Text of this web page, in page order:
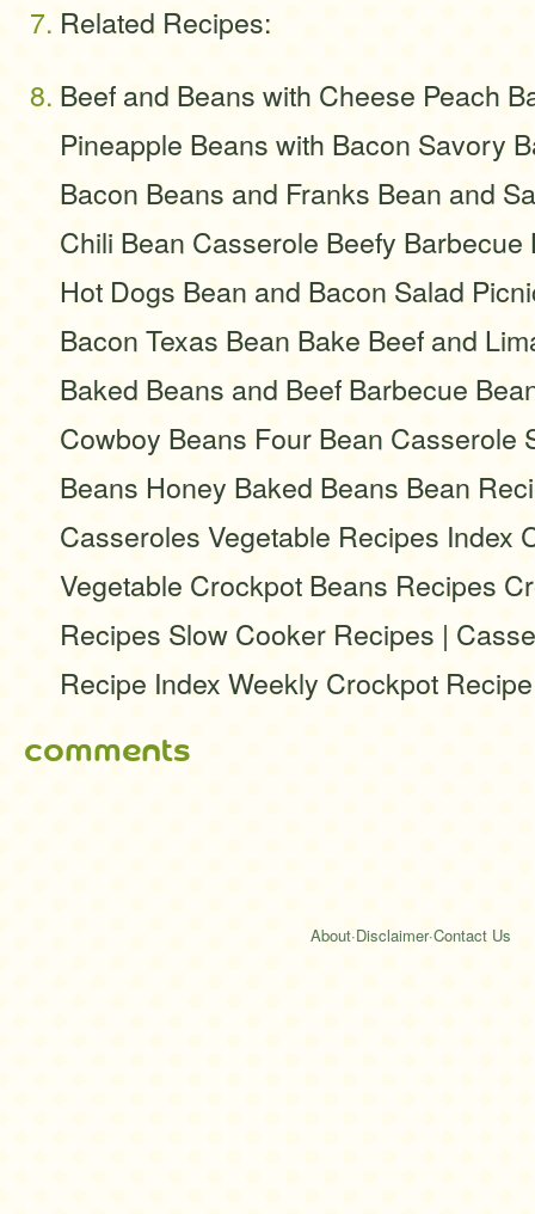
Related Recipes:
Beef and Beans with Cheese Peach
Pineapple Beans with Bacon Savory
Bacon Beans and Franks Bean and
Chili Bean Casserole Beefy
Hot Dogs Bean and Bacon Salad
Bacon Texas Bean Bake Beef and
Baked Beans and Beef Barbecue
Cowboy Beans Four Bean Casserole
Beans Honey Baked Beans Bean
Casseroles Vegetable Recipes Index
Vegetable Crockpot Beans Recipes
Recipes Slow Cooker Recipes |
Recipe Index Weekly Crockpot
comments
About·Disclaimer·Contact Us